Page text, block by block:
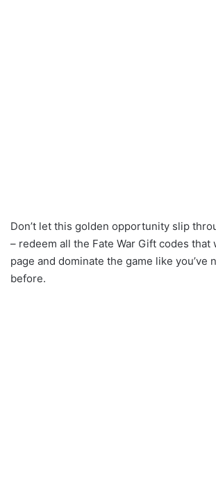
Don’t let this golden opportunity slip
– redeem all the Fate War Gift codes that
page and dominate the game like you’ve
before.